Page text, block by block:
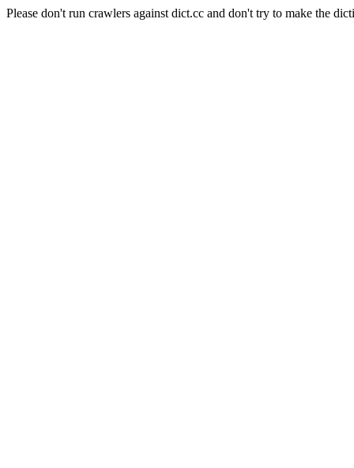
Please don't run crawlers against dict.cc and don't try to make the